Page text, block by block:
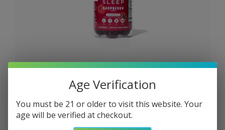
Melo - Melatonin Sleep Gummies Raspberry 4mg 60ct
$ 17.99
Age Verification
You must be 21 or older to visit this website. Your
age will be verified at checkout.